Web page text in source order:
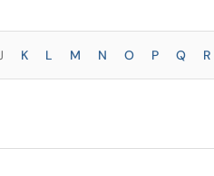
K L M N O P Q R